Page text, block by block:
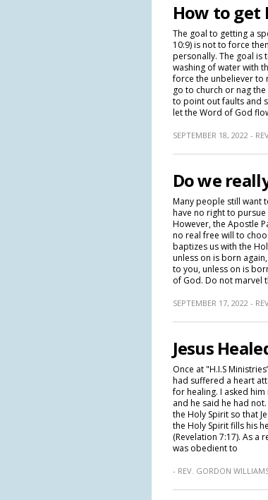
How to get
The goal to getting a
10:9) is not to force
personally. The goal is
washing of water with
force the unbeliever to
go to church or nag
to point out faults and
let the Word of God
SEPTEMBER 18, 2022 -
Do we
Many people still want
have no right to
However, the Apostle
no real free will to
baptizes us with the
unless on is born
to you, unless on is
of God. Do not marvel
SEPTEMBER 17, 2022 -
Jesus
Once at "H.I.S
had suffered a heart
for healing. I asked
and he said he had
the Holy Spirit so that
the Holy Spirit fills his
(Revelation 7:17). As a
was obedient to
- REV. GORDON